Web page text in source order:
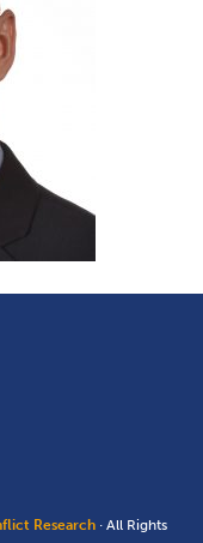
Research · All Rights